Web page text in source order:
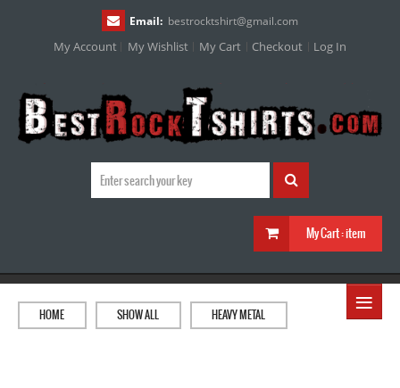
Email: bestrocktshirt@gmail.com
My Account My Wishlist My Cart Checkout Log In
My Cart :item
≡
HOME SHOW ALL HEAVY METAL